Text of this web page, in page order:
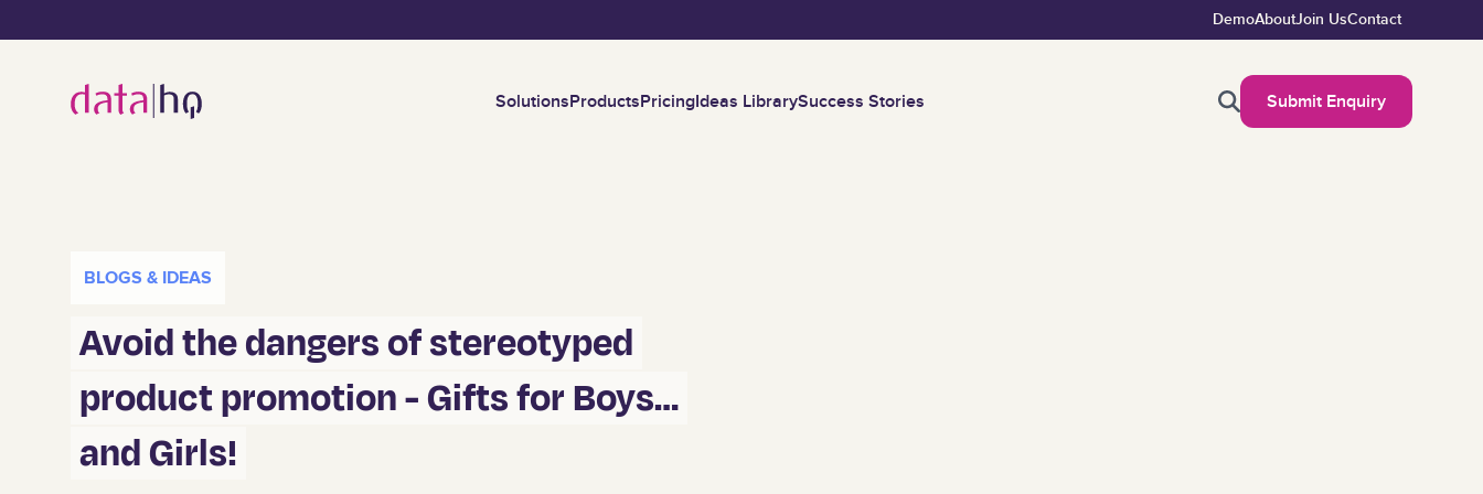
DemoAboutJoin UsContact
Submit Enquiry
SolutionsProductsPricingIdeas LibrarySuccess Stories
BLOGS & IDEAS
Avoid the dangers of stereotyped
product promotion - Gifts for Boys…
and Girls!